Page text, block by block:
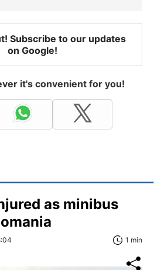
Subscribe to our updates
on Google!
it's convenient for you!
as minibus
1 min